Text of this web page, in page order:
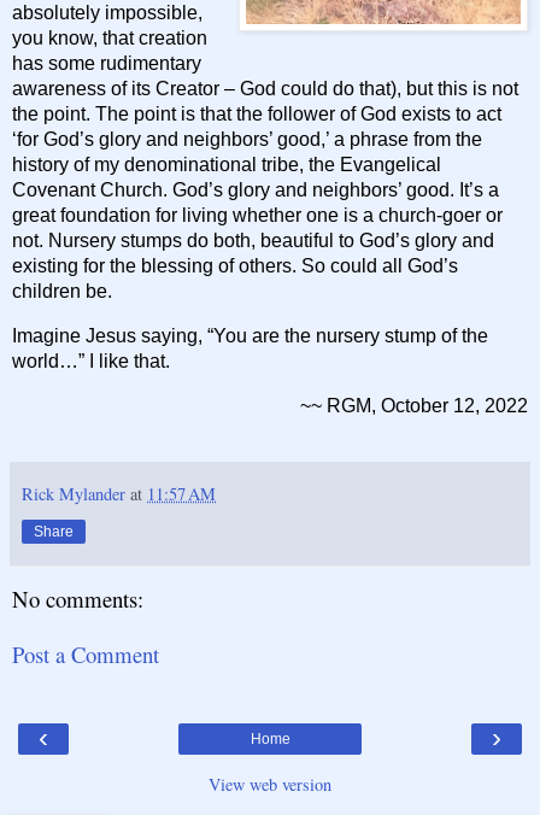
absolutely impossible,
you know, that creation
has some rudimentary
awareness of its Creator – God could do that), but this is not
the point. The point is that the follower of God exists to act
‘for God’s glory and neighbors’ good,’ a phrase from the
history of my denominational tribe, the Evangelical
Covenant Church. God’s glory and neighbors’ good. It’s a
great foundation for living whether one is a church-goer or
not. Nursery stumps do both, beautiful to God’s glory and
existing for the blessing of others. So could all God’s
children be.
Imagine Jesus saying, “You are the nursery stump of the
world…” I like that.
~~ RGM, October 12, 2022
Rick Mylander at 11:57 AM
Share
No comments:
Post a Comment
‹ ›
Home
View web version